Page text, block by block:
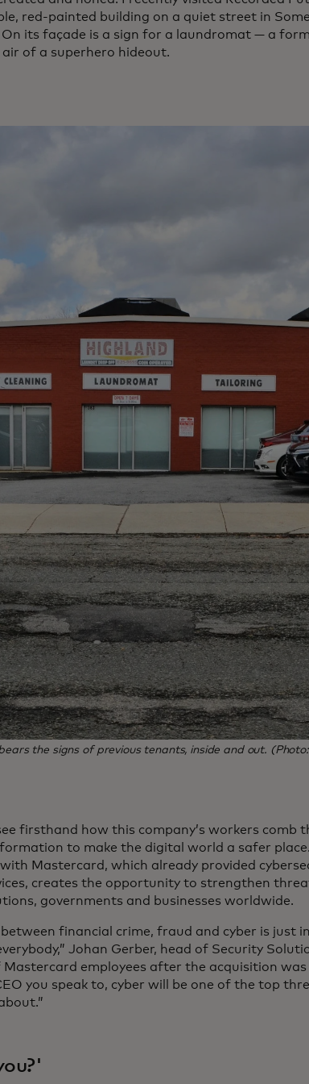
red-painted building on a quiet street in
On its façade is a sign for a laundromat — a
of a superhero hideout.
the signs of previous tenants, inside and out.
firsthand how this company’s workers comb
to make the digital world a safer
Mastercard, which already provided
creates the opportunity to strengthen
governments and businesses worldwide.
between financial crime, fraud and cyber is just
Johan Gerber, head of Security
employees after the acquisition was
you speak to, cyber will be one of the top